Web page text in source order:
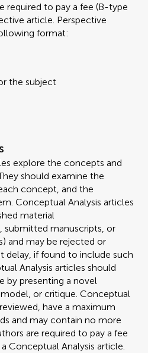
required to pay a fee (B-type
article. Perspective
format:
the subject
explore the concepts and
should examine the
concept, and the
Conceptual Analysis articles
material
submitted manuscripts, or
and may be rejected or
delay, if found to include such
Analysis articles should
by presenting a novel
or critique. Conceptual
have a maximum
and may contain no more
are required to pay a fee
Conceptual Analysis article.